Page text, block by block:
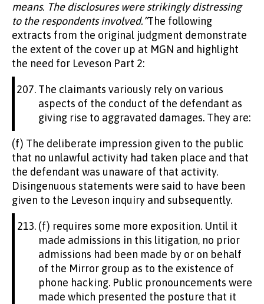
means. The disclosures were strikingly distressing
to the respondents involved.”The following
extracts from the original judgment demonstrate
the extent of the cover up at MGN and highlight
the need for Leveson Part 2:
The claimants variously rely on various
aspects of the conduct of the defendant as
giving rise to aggravated damages. They are:
(f) The deliberate impression given to the public
that no unlawful activity had taken place and that
the defendant was unaware of that activity.
Disingenuous statements were said to have been
given to the Leveson inquiry and subsequently.
(f) requires some more exposition. Until it
made admissions in this litigation, no prior
admissions had been made by or on behalf
of the Mirror group as to the existence of
phone hacking. Public pronouncements were
made which presented the posture that it